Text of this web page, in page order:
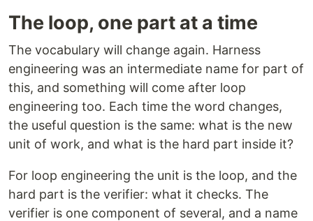
The loop, one part at a time
The vocabulary will change again. Harness
engineering was an intermediate name for part of
this, and something will come after loop
engineering too. Each time the word changes,
the useful question is the same: what is the new
unit of work, and what is the hard part inside it?
For loop engineering the unit is the loop, and the
hard part is the verifier: what it checks. The
verifier is one component of several, and a name